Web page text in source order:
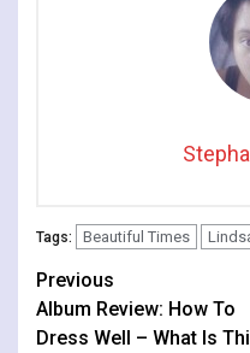
Tags: Beautiful Times
Continue
Reading
Previous
Album Review: How To
Dress Well – What Is